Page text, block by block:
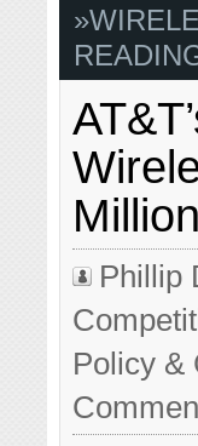
»
Phillip
Policy &